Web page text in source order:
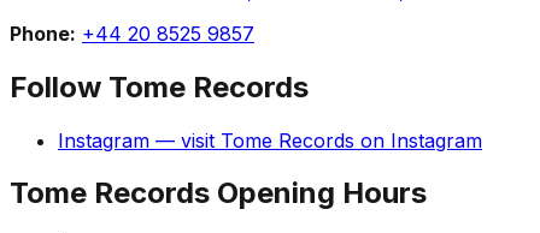
Phone: +44 20 8525 9857
Follow Tome Records
Instagram — visit Tome Records on Instagram
Tome Records Opening Hours